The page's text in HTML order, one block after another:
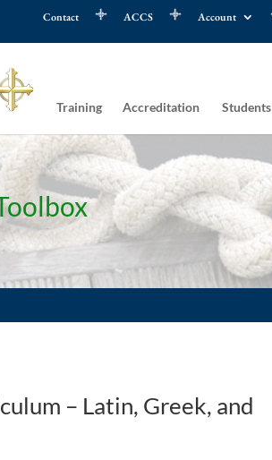
Contact ACCS Account
Training Accreditation Students
– Latin, Greek, and